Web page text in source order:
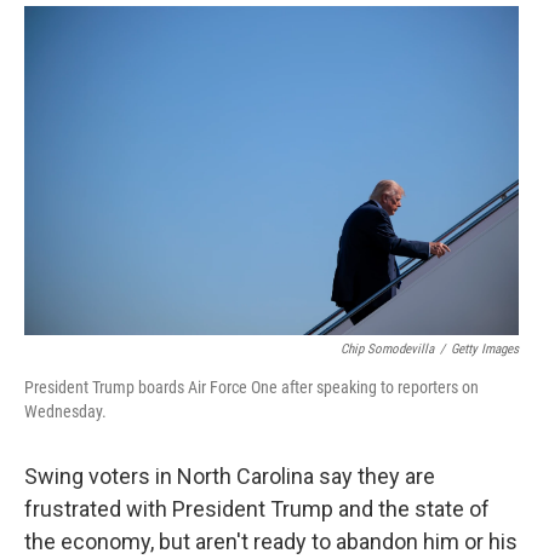
o
r
I
Chip Somodevilla / Getty Images
President Trump boards Air Force One after speaking to reporters on
Wednesday.
Swing voters in North Carolina say they are
frustrated with President Trump and the state of
the economy, but aren't ready to abandon him or his